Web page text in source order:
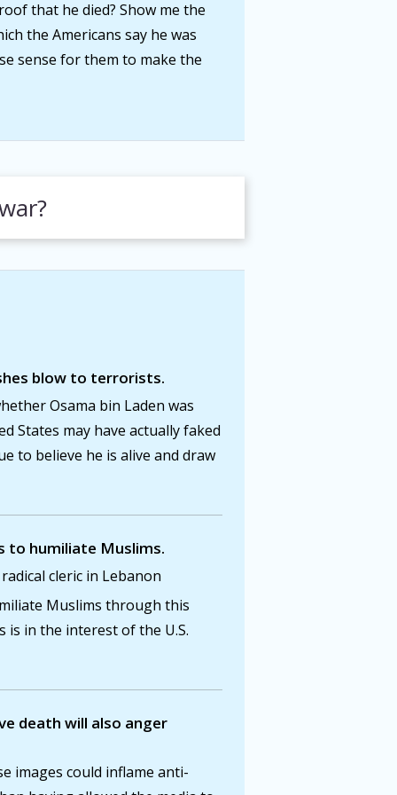
that he died? Show me the
the Americans say he was
sense for them to make the
blow to terrorists.
Osama bin Laden was
States may have actually faked
to believe he is alive and draw
to humiliate Muslims.
cleric in Lebanon
Muslims through this
is in the interest of the U.S.
death will also anger
images could inflame anti-